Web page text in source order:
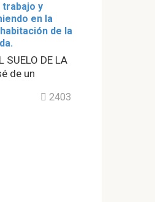
trabajo y
en la
de la
SUELO DE LA
de un
2403